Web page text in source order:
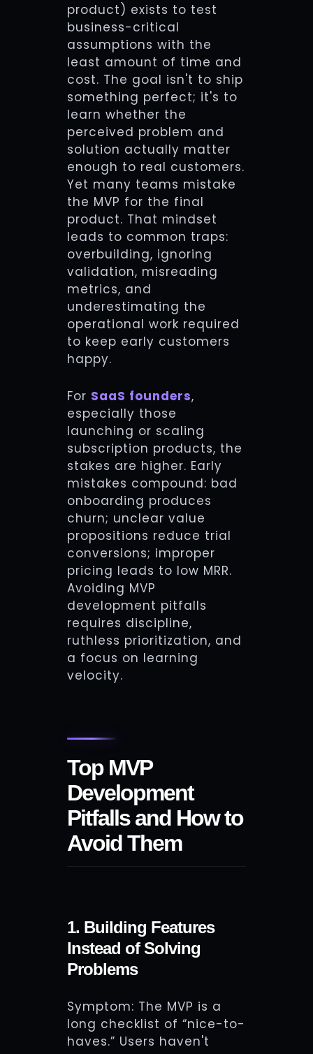
product) exists to test
business-critical
assumptions with the
least amount of time and
cost. The goal isn't to ship
something perfect; it's to
learn whether the
perceived problem and
solution actually matter
enough to real customers.
Yet many teams mistake
the MVP for the final
product. That mindset
leads to common traps:
overbuilding, ignoring
validation, misreading
metrics, and
underestimating the
operational work required
to keep early customers
happy.
For SaaS founders,
especially those
launching or scaling
subscription products, the
stakes are higher. Early
mistakes compound: bad
onboarding produces
churn; unclear value
propositions reduce trial
conversions; improper
pricing leads to low MRR.
Avoiding MVP
development pitfalls
requires discipline,
ruthless prioritization, and
a focus on learning
velocity.
Top MVP
Development
Pitfalls and How to
Avoid Them
1. Building Features
Instead of Solving
Problems
Symptom: The MVP is a
long checklist of “nice-to-
haves.” Users haven't